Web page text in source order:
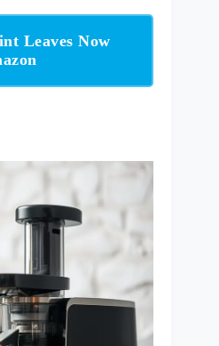
Leaves Now